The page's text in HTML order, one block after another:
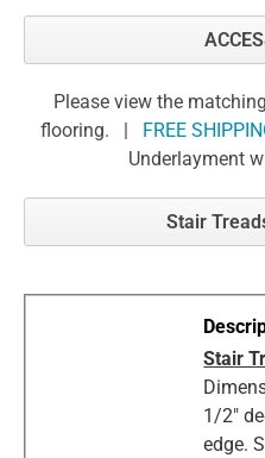
Please view the
flooring. | FREE
Underlayment
Stair
Stair
1/2"
edge.